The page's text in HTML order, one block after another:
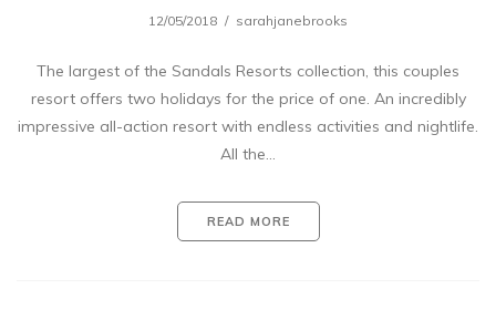
12/05/2018 sarahjanebrooks
The largest of the Sandals Resorts collection, this couples
resort offers two holidays for the price of one. An incredibly
impressive all-action resort with endless activities and nightlife.
All the…
READ MORE